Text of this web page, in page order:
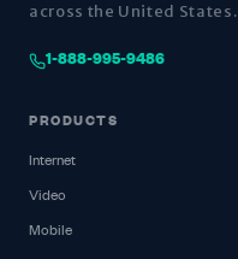
across the United States.
1-888-995-9486
PRODUCTS
Internet
Video
Mobile